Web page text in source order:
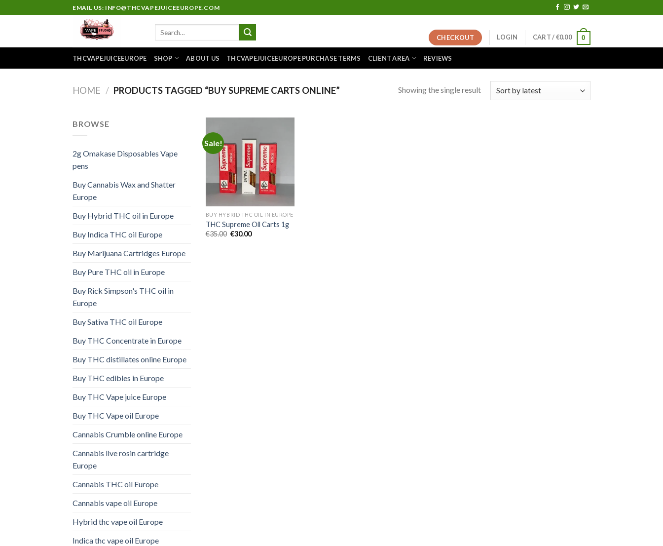
to
EMAIL US: INFO@THCVAPEJUICEEUROPE.COM
CHECKOUT LOGIN CART /€0.00 0
THCVAPEJUICEEUROPE SHOP ABOUT US THCVAPEJUICEEUROPE PURCHASE TERMS CLIENT AREA REVIEWS
HOME / PRODUCTS TAGGED “BUY SUPREME CARTS ONLINE” Showing the single result
BROWSE
2g Omakase Disposables Vape
pens
Buy Cannabis Wax and Shatter
Europe
Buy Hybrid THC oil in Europe
Buy Indica THC oil Europe
Buy Marijuana Cartridges Europe
Buy Pure THC oil in Europe
Buy Rick Simpson's THC oil in
Europe
Buy Sativa THC oil Europe
Buy THC Concentrate in Europe
Buy THC distillates online Europe
Buy THC edibles in Europe
Buy THC Vape juice Europe
Buy THC Vape oil Europe
Cannabis Crumble online Europe
Cannabis live rosin cartridge
Europe
Cannabis THC oil Europe
Cannabis vape oil Europe
Hybrid thc vape oil Europe
Indica thc vape oil Europe
Sale!
Add to
wishlist
BUY HYBRID THC OIL IN EUROPE
THC Supreme Oil Carts 1g
€35.00 Original
€30.00Current